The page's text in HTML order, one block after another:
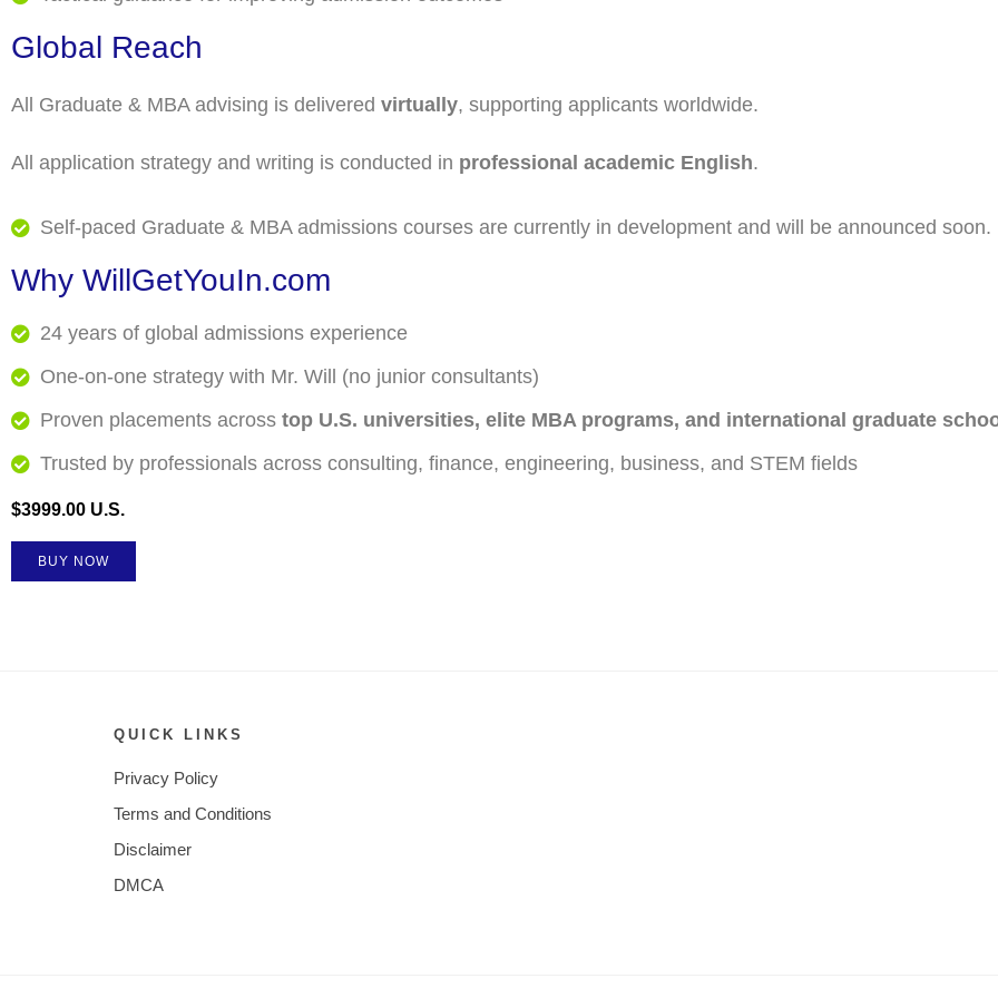
Global Reach
All Graduate & MBA advising is delivered virtually, supporting applicants worldwide.
All application strategy and writing is conducted in professional academic English.
Self-paced Graduate & MBA admissions courses are currently in development and will be announced soon.
Why WillGetYouIn.com
24 years of global admissions experience
One-on-one strategy with Mr. Will (no junior consultants)
Proven placements acrosstop U.S. universities, elite MBA programs, and international graduate
Trusted by professionals across consulting, finance, engineering, business, and STEM fields
$3999.00 U.S.
BUY NOW
QUICK LINKS
Privacy Policy
Terms and Conditions
Disclaimer
DMCA